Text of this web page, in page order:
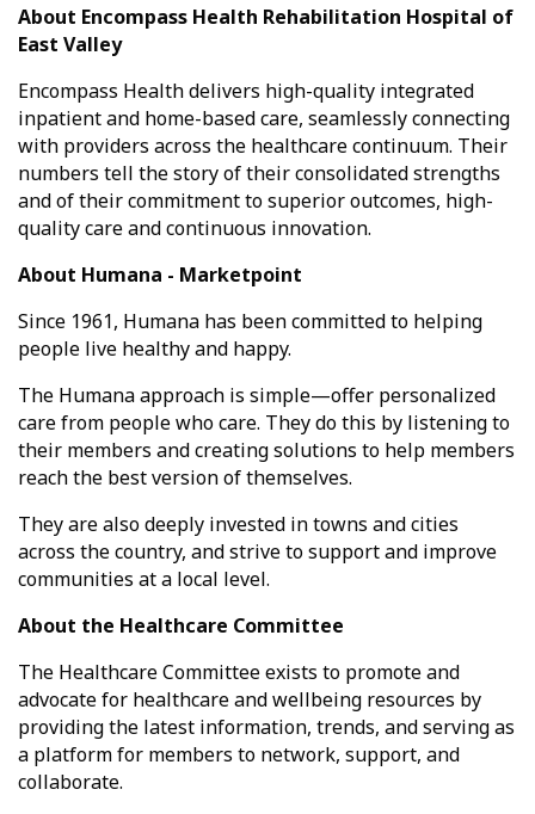
About Encompass Health Rehabilitation Hospital of
East Valley
Encompass Healthdelivers high-quality integrated
inpatient and home-based care, seamlessly connecting
with providers across the healthcare continuum. Their
numbers tell the story of their consolidated strengths
and of their commitment to superior outcomes, high-
quality care and continuous innovation.
About Humana - Marketpoint
Since 1961, Humana has been committed to helping
people live healthy and happy.
The Humana approach is simple—offer personalized
care from people who care. They do this by listening to
their members and creating solutions to help members
reach the best version of themselves.
They are also deeply invested in towns and cities
across the country, and strive to support and improve
communities at a local level.
About the Healthcare Committee
The Healthcare Committee exists to promote and
advocate for healthcare and wellbeing resources by
providing the latest information, trends, and serving as
a platform for members to network, support, and
collaborate.